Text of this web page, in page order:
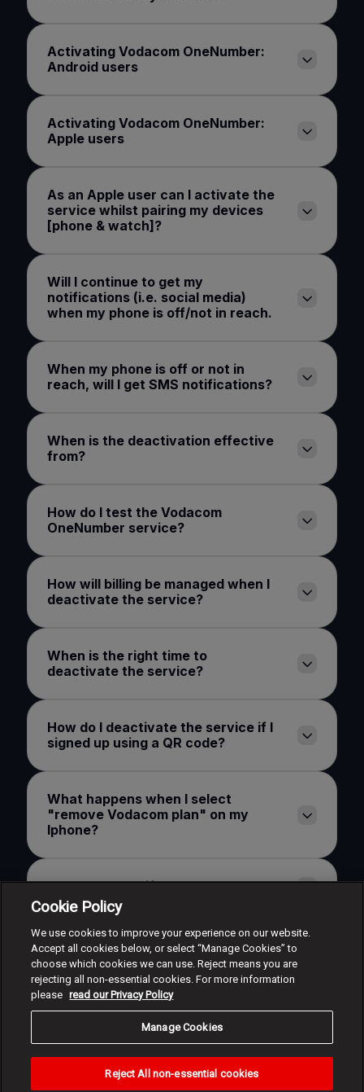
Activating Vodacom OneNumber:
Android users
Activating Vodacom OneNumber:
Apple users
As an Apple user can I activate the
service whilst pairing my devices
[phone & watch]?
Will I continue to get my
notifications (i.e. social media)
when my phone is off/not in reach.
When my phone is off or not in
reach, will I get SMS notifications?
When is the deactivation effective
from?
How do I test the Vodacom
OneNumber service?
How will billing be managed when I
deactivate the service?
When is the right time to
deactivate the service?
How do I deactivate the service if I
signed up using a QR code?
What happens when I select
"remove Vodacom plan" on my
Iphone?
What happens if I lose my watch?
Will I be billed for the service once I
have deactivated it?
What is the maximum amount of
devices that I can activate?
Cookie Policy
We use cookies to improve your experience on our website.
Accept all cookies below, or select “Manage Cookies” to
choose which cookies we can use. Reject means you are
rejecting all non-essential cookies. For more information
please read our Privacy Policy
Manage Cookies
Reject All non-essential cookies